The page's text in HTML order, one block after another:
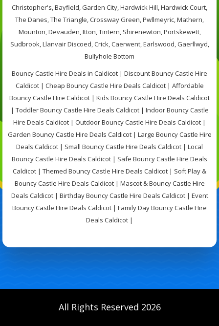
Christopher's, Bayfield, Garden City, Hardwick Hill, Hardwick Court,
The Danes, The Triangle, Crossway Green, Pwllmeyric, Mathern,
Mounton, Devauden, Itton, Tintern, Shirenewton, Portskewett,
Sudbrook, Llanvair Discoed, Crick, Caerwent, Earlswood, Gaerllwyd,
Bullyhole Bottom
Bouncy Castle Hire Deals in Caldicot | Discount Bouncy Castle Hire
Caldicot | Cheap Bouncy Castle Hire Deals Caldicot | Affordable
Bouncy Castle Hire Caldicot | Kids Bouncy Castle Hire Deals Caldicot
| Toddler Bouncy Castle Hire Deals Caldicot | Indoor Bouncy Castle
Hire Deals Caldicot | Outdoor Bouncy Castle Hire Deals Caldicot |
Garden Bouncy Castle Hire Deals Caldicot | Large Bouncy Castle Hire
Deals Caldicot | Small Bouncy Castle Hire Deals Caldicot | Local
Bouncy Castle Hire Deals Caldicot | Safe Bouncy Castle Hire Deals
Caldicot | Themed Bouncy Castle Hire Deals Caldicot | Soft Play &
Bouncy Castle Hire Deals Caldicot | Mascot & Bouncy Castle Hire
Deals Caldicot | Birthday Bouncy Castle Hire Deals Caldicot | Event
Bouncy Castle Hire Deals Caldicot | Family Day Bouncy Castle Hire
Deals Caldicot |
All Rights Reserved 2026